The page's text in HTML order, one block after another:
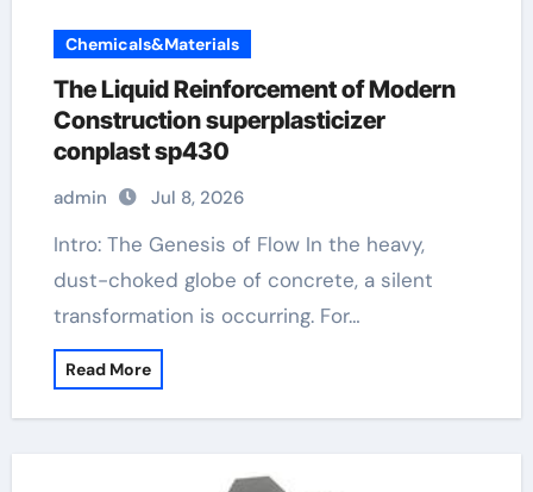
Chemicals&Materials
The Liquid Reinforcement of Modern
Construction superplasticizer
conplast sp430
admin Jul 8, 2026
Intro: The Genesis of Flow In the heavy,
dust-choked globe of concrete, a silent
transformation is occurring. For…
Read More